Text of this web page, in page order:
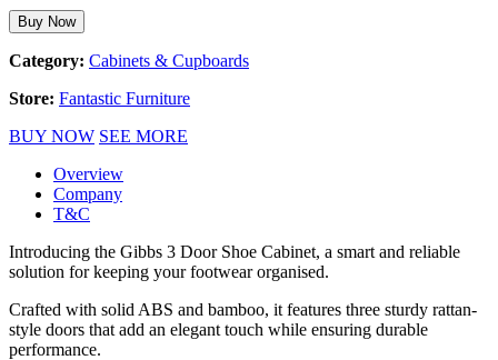
Buy Now
Category: Cabinets & Cupboards
Store: Fantastic Furniture
BUY NOW SEE MORE
Overview
Company
T&C
Introducing the Gibbs 3 Door Shoe Cabinet, a smart and reliable
solution for keeping your footwear organised.
Crafted with solid ABS and bamboo, it features three sturdy rattan-
style doors that add an elegant touch while ensuring durable
performance.